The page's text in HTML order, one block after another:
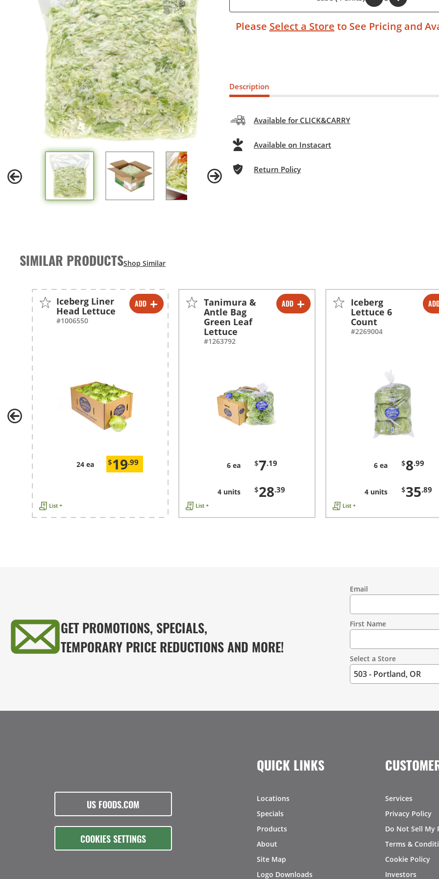
Please Select a Store to See Pricing and
Description
Available for CLICK&CARRY
Available on Instacart
Return Policy
SIMILAR PRODUCTS
ADD
- +
Iceberg Liner
Head Lettuce
#1006550
24 ea $19.99
List +
ADD
-
+
-
+
Tanimura &
Antle Bag
Green Leaf
Lettuce
#1263792
6 ea $7.19
4 units $28.39
List +
-
-
Iceberg
Lettuce 6
Count
#2269004
6 ea $8.99
4 units $35.89
List +
GET PROMOTIONS, SPECIALS,
TEMPORARY PRICE REDUCTIONS AND MORE!
Information
Email
First Name
Select a Store
US FOODS.COM
COOKIES SETTINGS
QUICK LINKS
Locations
Specials
Products
About
Site Map
Logo Downloads
Services
Privacy Policy
Do Not Sell My
Terms &
Cookie Policy
Investors